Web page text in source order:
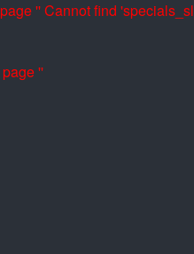
''Cannot find
''